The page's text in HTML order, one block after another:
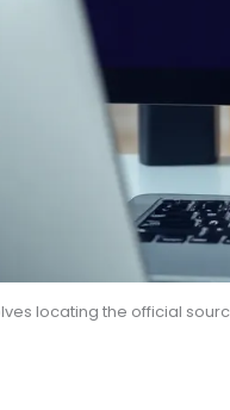
locating the official